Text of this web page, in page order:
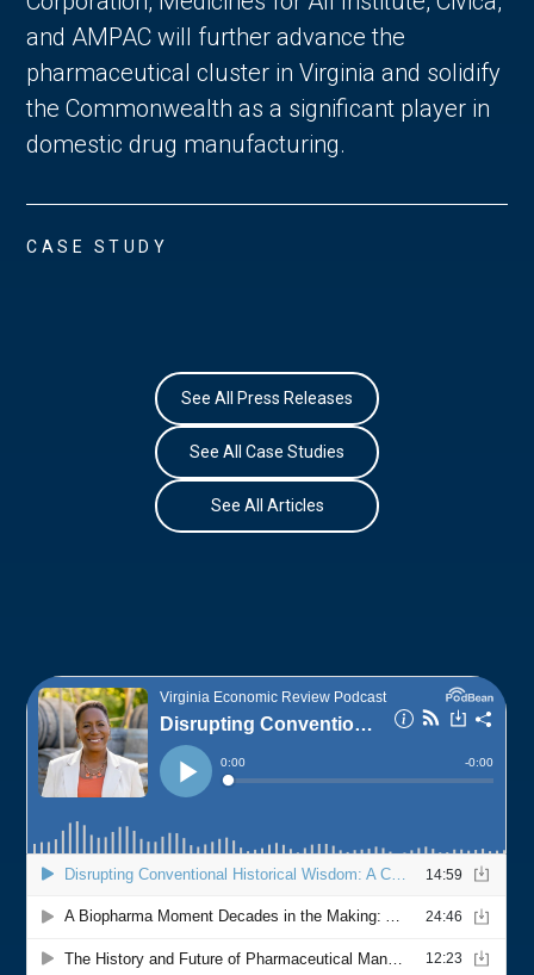
and AMPAC will further advance the
pharmaceutical cluster in Virginia and solidify
the Commonwealth as a significant player in
domestic drug manufacturing.
CASE STUDY
See All Press Releases
See All Case Studies
See All Articles